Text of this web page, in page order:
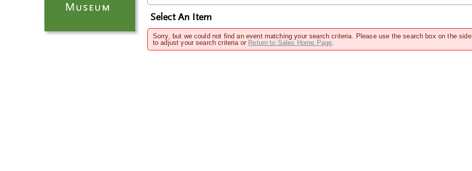
Select An Item
Sorry, but we could not find an event matching your search criteria. Please use the search box on the side
to adjust your search criteria or Return to Sales Home Page.